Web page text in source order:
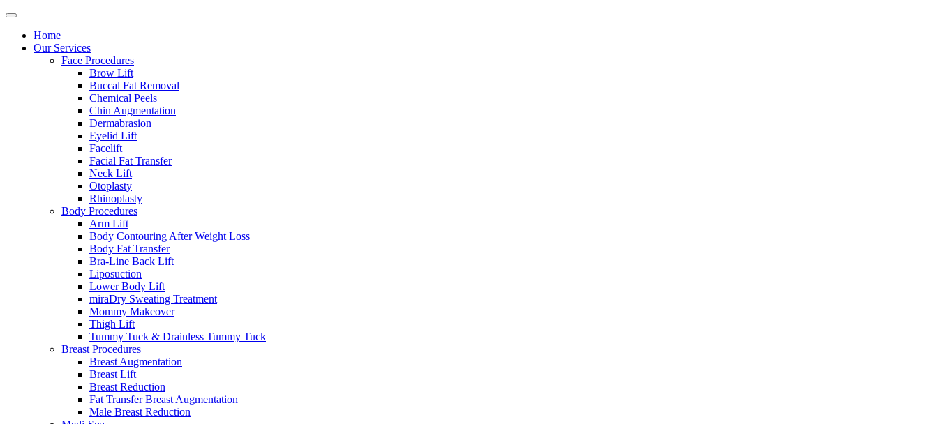
Home
Our Services
Face Procedures
Brow Lift
Buccal Fat Removal
Chemical Peels
Chin Augmentation
Dermabrasion
Eyelid Lift
Facelift
Facial Fat Transfer
Neck Lift
Otoplasty
Rhinoplasty
Body Procedures
Arm Lift
Body Contouring After Weight Loss
Body Fat Transfer
Bra-Line Back Lift
Liposuction
Lower Body Lift
miraDry Sweating Treatment
Mommy Makeover
Thigh Lift
Tummy Tuck & Drainless Tummy Tuck
Breast Procedures
Breast Augmentation
Breast Lift
Breast Reduction
Fat Transfer Breast Augmentation
Male Breast Reduction